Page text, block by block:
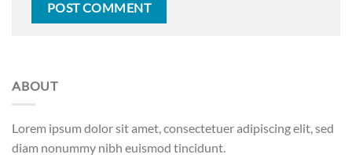
ABOUT
Lorem ipsum dolor sit amet, consectetuer adipiscing elit, sed
diam nonummy nibh euismod tincidunt.